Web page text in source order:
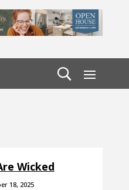
Wicked
18, 2025